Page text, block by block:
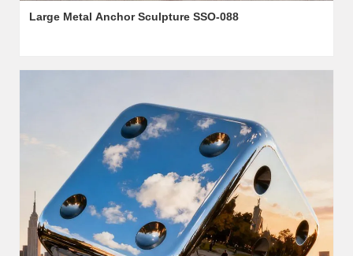
Large Metal Anchor Sculpture SSO-088